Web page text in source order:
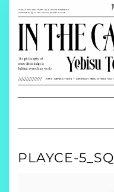
content
PLAYCE-5_SQ